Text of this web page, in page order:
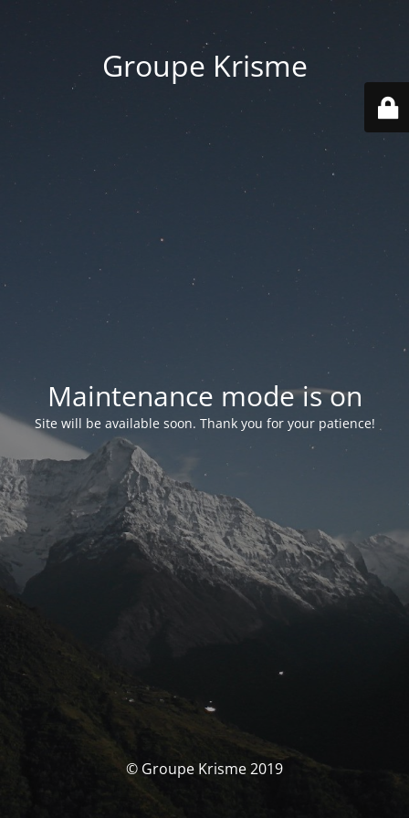
Groupe Krisme
Maintenance mode is on
Site will be available soon. Thank you for your patience!
© Groupe Krisme 2019